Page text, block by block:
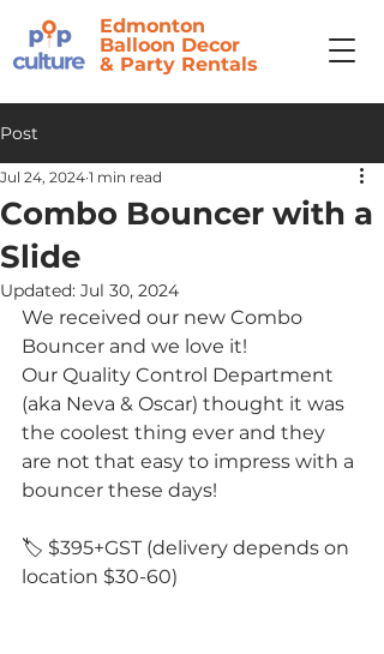
Edmonton
Balloon Decor
& Party Rentals
Post
Combo Bouncer with a
Slide
Jul 24, 2024 1 min read
Updated: Jul 30, 2024
We received our new Combo
Bouncer and we love it!
Our Quality Control Department
(aka Neva & Oscar) thought it was
the coolest thing ever and they
are not that easy to impress with a
bouncer these days!
🏷️ $395+GST (delivery depends on
location $30-60)